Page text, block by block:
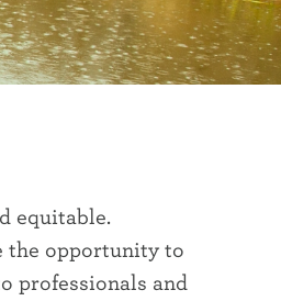
equitable.
the opportunity to
professionals and